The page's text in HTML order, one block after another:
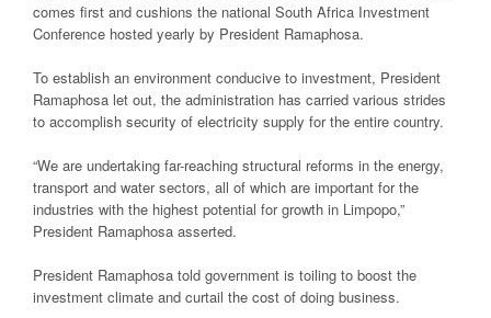
comes first and cushions the national South Africa Investment
Conference hosted yearly by President Ramaphosa.
To establish an environment conducive to investment, President
Ramaphosa let out, the administration has carried various strides
to accomplish security of electricity supply for the entire country.
“We are undertaking far-reaching structural reforms in the energy,
transport and water sectors, all of which are important for the
industries with the highest potential for growth in Limpopo,”
President Ramaphosa asserted.
President Ramaphosa told government is toiling to boost the
investment climate and curtail the cost of doing business.